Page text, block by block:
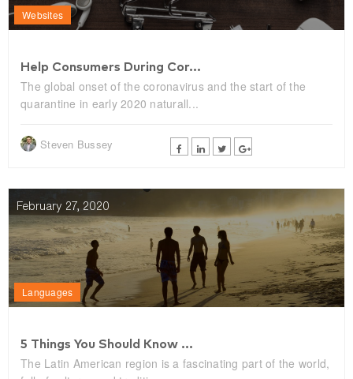
Websites
Help Consumers During Cor...
The global onset of the coronavirus and the start of the
quarantine in early 2020 naturall...
Steven Bussey
February 27, 2020
Languages
5 Things You Should Know ...
The Latin American region is a fascinating part of the world,